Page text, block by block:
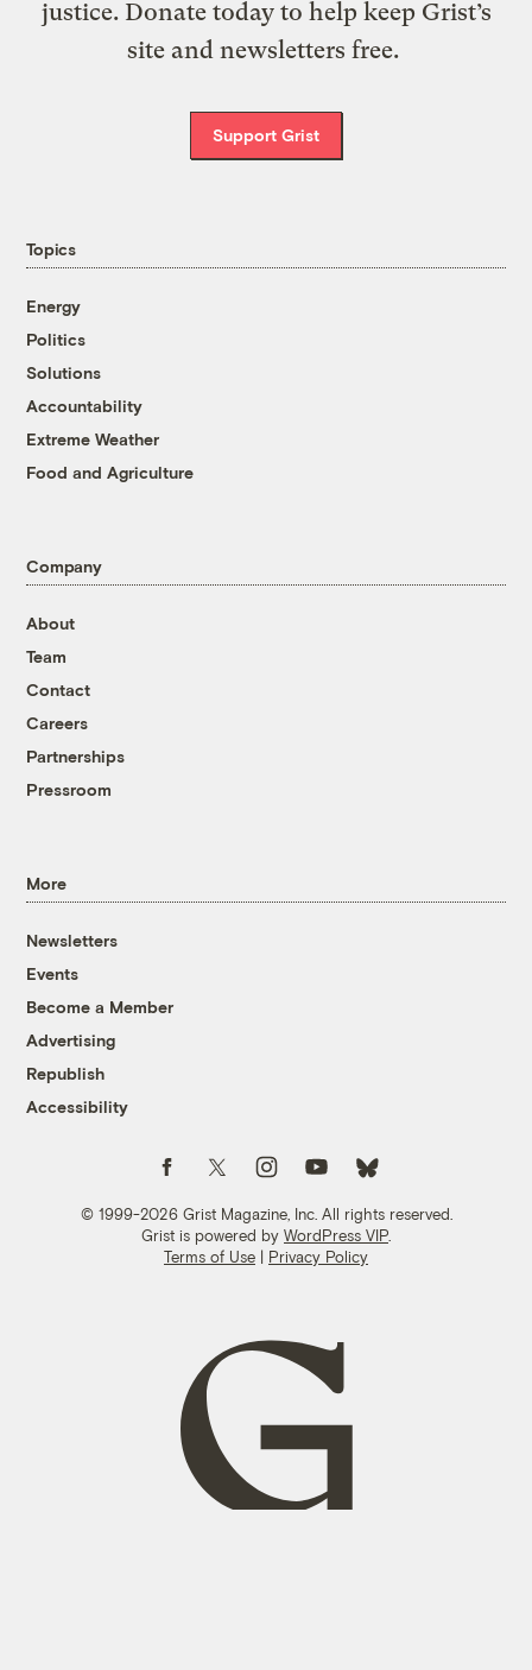
justice. Donate today to help keep Grist’s
site and newsletters free.
Support Grist
Topics
Energy
Politics
Solutions
Accountability
Extreme Weather
Food and Agriculture
Company
About
Team
Contact
Careers
Partnerships
Pressroom
More
Newsletters
Events
Become a Member
Advertising
Republish
Accessibility
© 1999-2026 Grist Magazine, Inc. All rights reserved.
Grist is powered by WordPress VIP.
Terms of Use | Privacy Policy
Follow us on FacebookFollow us on TwitterFollow us on Instagram
Follow us on YouTubeFollow us on Bluesky